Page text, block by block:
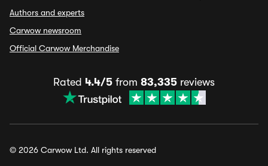
Authors and experts
Carwow newsroom
Official Carwow Merchandise
Rated 4.4/5 from 83,335 reviews
© 2026 Carwow Ltd. All rights reserved